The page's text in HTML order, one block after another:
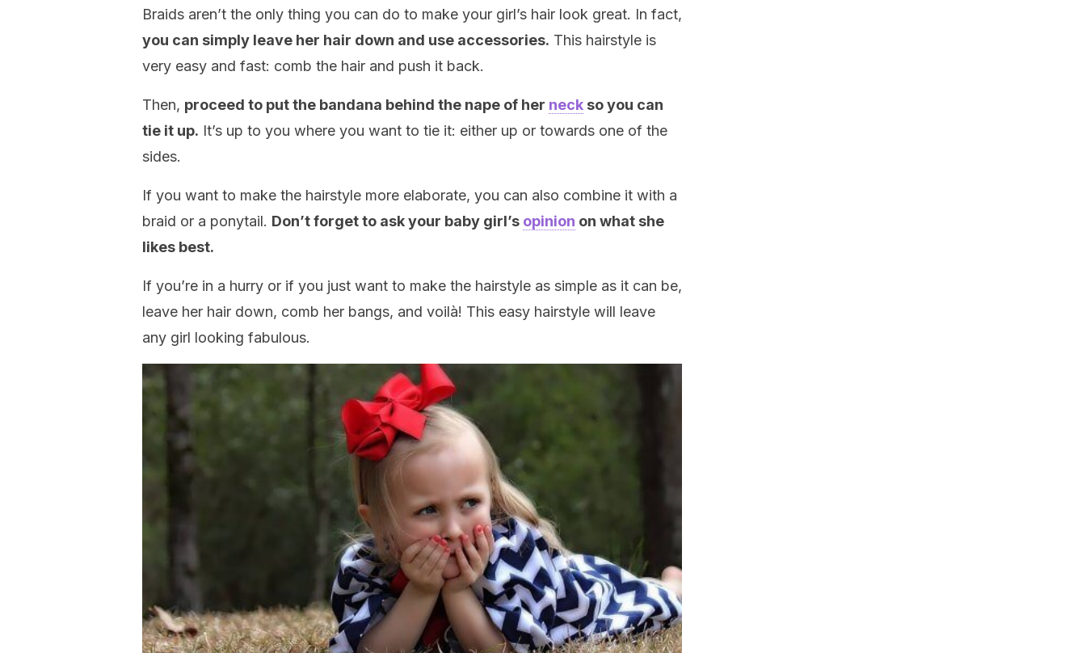
Braids aren’t the only thing you can do to make your girl’s hair look great. In fact,
you can simply leave her hair down and use accessories. This hairstyle is
very easy and fast: comb the hair and push it back.
Then, proceed to put the bandana behind the nape of her neck so you can
tie it up. It’s up to you where you want to tie it: either up or towards one of the
sides.
If you want to make the hairstyle more elaborate, you can also combine it with a
braid or a ponytail. Don’t forget to ask your baby girl’s opinion on what she
likes best.
If you’re in a hurry or if you just want to make the hairstyle as simple as it can be,
leave her hair down, comb her bangs, and voilà! This easy hairstyle will leave
any girl looking fabulous.